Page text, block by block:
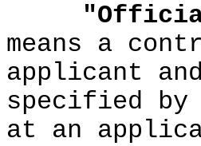
means a
applicant
specified
at an